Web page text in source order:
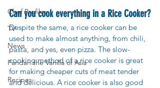
Chef Profiles
TV
News
Pandan the Vanilla of Asia
Recipes
Can you cook everything in a Rice Cooker?
Despite the same, a rice cooker can be
used to make almost anything, from chili,
pasta, and yes, even pizza. The slow-
cooking method of a rice cooker is great
for making cheaper cuts of meat tender
and delicious. A rice cooker is also good